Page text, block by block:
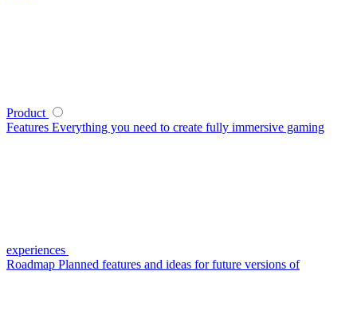
Product
Features Everything you need to create fully immersive gaming
experiences
Roadmap Planned features and ideas for future versions of